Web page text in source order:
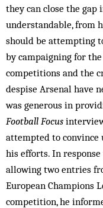
they can close the
understandable, from
should be attempting
by campaigning for
competitions and the
despise Arsenal have
was generous in
Football Focus
attempted to
his efforts. In
allowing two entries
European Champions
competition, he